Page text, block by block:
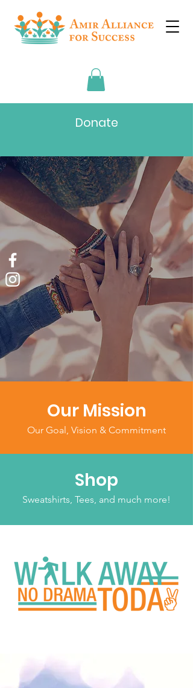
Donate
Our Mission
Our Goal, Vision & Commitment
Shop
Sweatshirts, Tees, and much more!